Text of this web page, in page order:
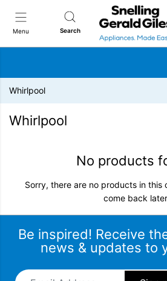
Menu Search
Snellings Gerald
Whirlpool
Whirlpool
No products
Sorry, there are no products in this
come back later
Be inspired! Receive
news & updates to
Email Address